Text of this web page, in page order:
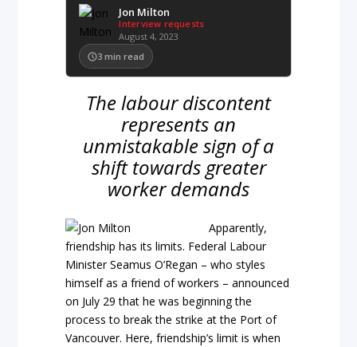
Jon Milton
Interview requests
August 4, 2023
3 min read
The labour discontent
represents an
unmistakable sign of a
shift towards greater
worker demands
Apparently,
friendship has its limits. Federal Labour
Minister Seamus O’Regan – who styles
himself as a friend of workers – announced
on July 29 that he was beginning the
process to break the strike at the Port of
Vancouver. Here, friendship’s limit is when